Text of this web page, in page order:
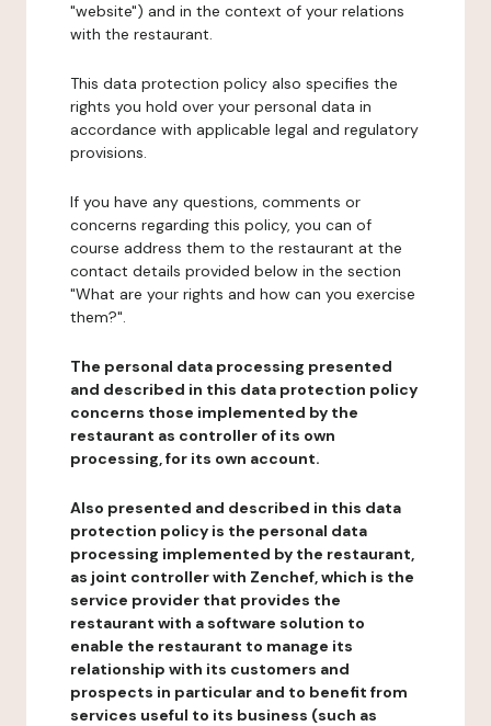
"website") and in the context of your relations
with the restaurant.
This data protection policy also specifies the
rights you hold over your personal data in
accordance with applicable legal and regulatory
provisions.
If you have any questions, comments or
concerns regarding this policy, you can of
course address them to the restaurant at the
contact details provided below in the section
"What are your rights and how can you exercise
them?".
The personal data processing presented
and described in this data protection policy
concerns those implemented by the
restaurant as controller of its own
processing, for its own account.
Also presented and described in this data
protection policy is the personal data
processing implemented by the restaurant,
as joint controller with Zenchef, which is the
service provider that provides the
restaurant with a software solution to
enable the restaurant to manage its
relationship with its customers and
prospects in particular and to benefit from
services useful to its business (such as